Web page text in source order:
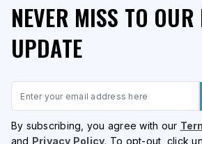
NEVER MISS TO OUR
UPDATE
By subscribing, you agree with our
and Privacy Policy. To opt-out, click